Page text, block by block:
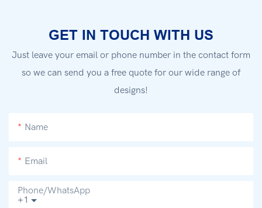
GET IN TOUCH WITH US
Just leave your email or phone number in the contact form
so we can send you a free quote for our wide range of
designs!
Name
Email
+1
Phone/whatsApp